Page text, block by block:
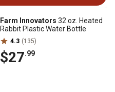
Farm Innovators 32 oz. Heated
Rabbit Plastic Water Bottle
4.3 (135)
$27.99